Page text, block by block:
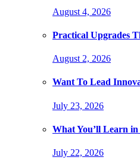
August 4, 2026
Practical Upgrades
August 2, 2026
Want To Lead
July 23, 2026
What You’ll Learn
July 22, 2026